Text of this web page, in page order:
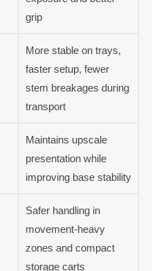
grip
More stable on trays,
faster setup, fewer
stem breakages during
transport
Maintains upscale
presentation while
improving base stability
Safer handling in
movement-heavy
zones and compact
storage carts